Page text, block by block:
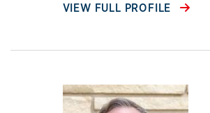
VIEW FULL PROFILE